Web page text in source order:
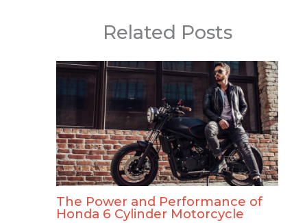
Related Posts
The Power and Performance of
Honda 6 Cylinder Motorcycle